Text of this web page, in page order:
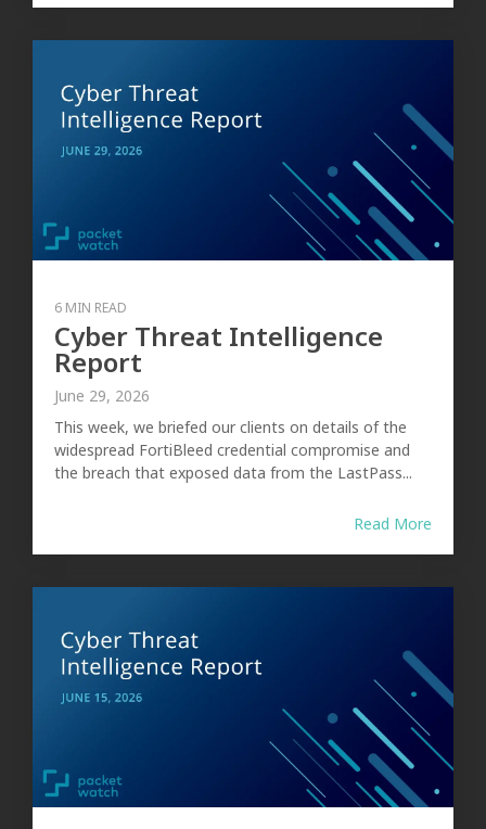
6 MIN READ
Cyber Threat Intelligence
Report
June 29, 2026
This week, we briefed our clients on details of the
widespread FortiBleed credential compromise and
the breach that exposed data from the LastPass...
Read More